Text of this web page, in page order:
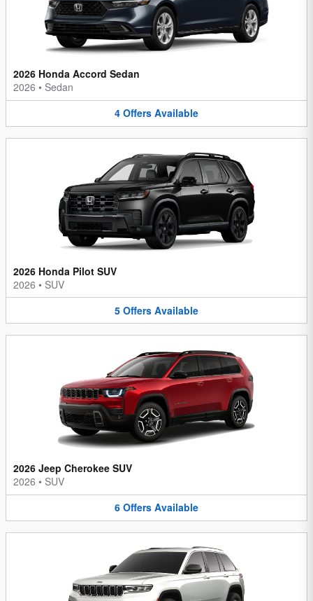
2026 Honda Accord Sedan
2026 • Sedan
4 Offers Available
2026 Honda Pilot SUV
2026 • SUV
5 Offers Available
2026 Jeep Cherokee SUV
2026 • SUV
6 Offers Available